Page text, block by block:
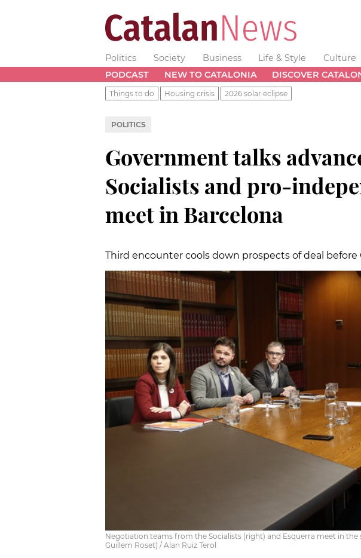
Politics Society Business Life & Style Culture
PODCAST
NEW TO CATALONIA DISCOVER
Things to do Housing crisis 2026 solar eclipse
POLITICS
Government talks
Socialists and pro-
meet in Barcelona
Third encounter cools down prospects of deal before
Negotiation teams from the Socialists (right) and Esquerra meet in
Guillem Roset) / Alan Ruiz Terol